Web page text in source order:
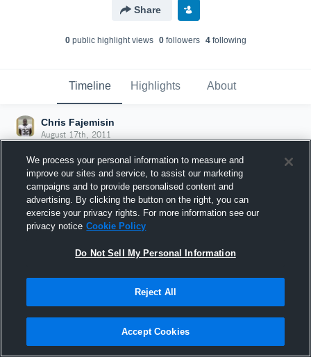
Share
0public highlight views 0followers 4following
Timeline Highlights About
Chris Fajemisin
August 17th, 2011
Joined Hudl
17 August 2011
We process your personal information to measure and
improve our sites and service, to assist our marketing
campaigns and to provide personalised content and
advertising. By clicking the button on the right, you can
exercise your privacy rights. For more information see our
privacy notice Cookie Policy
Do Not Sell My Personal Information
Reject All
Accept Cookies